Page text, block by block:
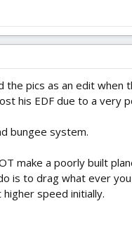
pics as an edit when
his EDF due to a very
bungee system.
make a poorly built
is to drag what ever
speed initially.